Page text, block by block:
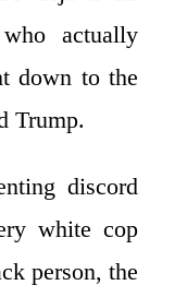
actually
down to the
Trump.
discord
white cop
person, the